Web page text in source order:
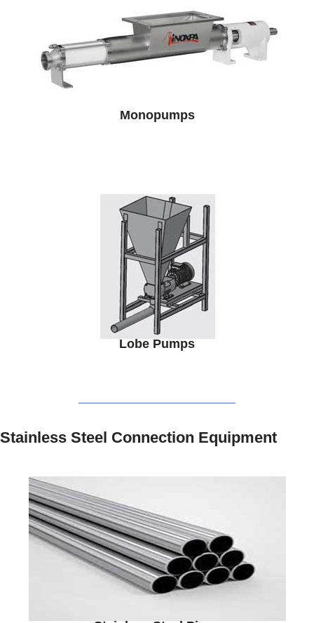
Monopumps
Lobe Pumps
Stainless Steel Connection Equipment